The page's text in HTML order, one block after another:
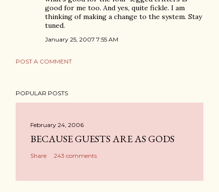
good for me too. And yes, quite fickle. I am
thinking of making a change to the system. Stay
tuned.
January 25, 2007 7:55 AM
POST A COMMENT
POPULAR POSTS
February 24, 2006
BECAUSE GUESTS ARE AS GODS
Share 243 comments